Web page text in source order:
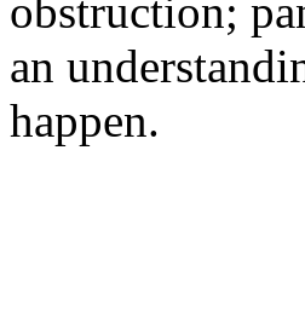
obstruction;
an
happen.